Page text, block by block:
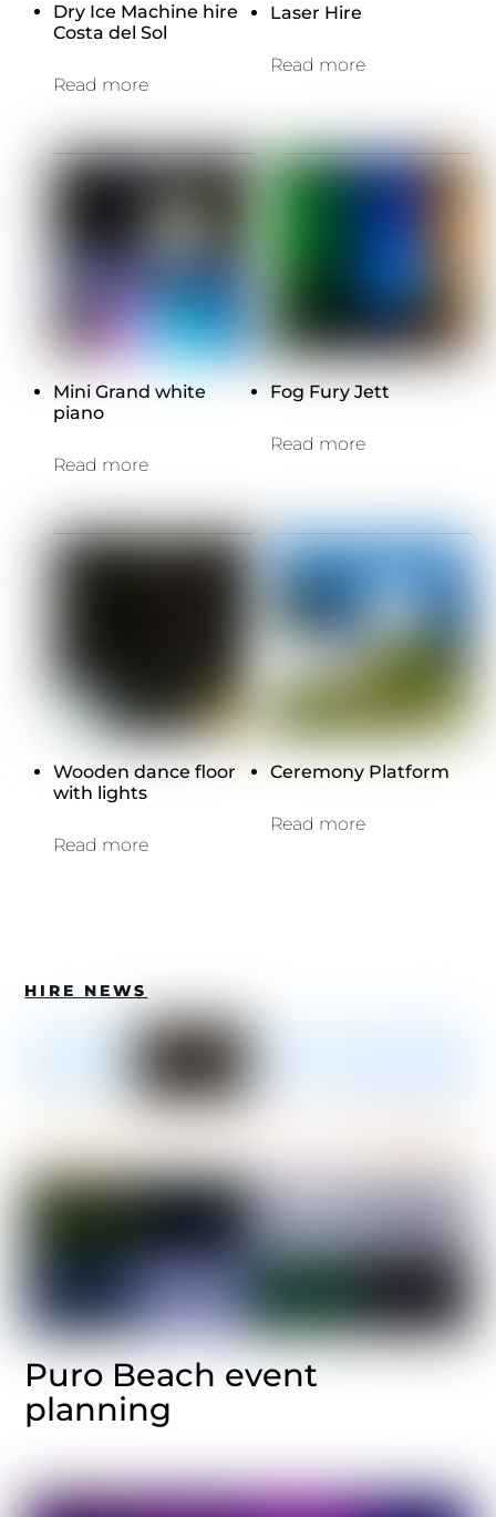
Dry Ice Machine hire
Costa del Sol
Read more
Laser Hire
Read more
Mini Grand white
piano
Read more
Fog Fury Jett
Read more
Wooden dance floor
with lights
Read more
Ceremony Platform
Read more
HIRE NEWS
Puro Beach event
planning